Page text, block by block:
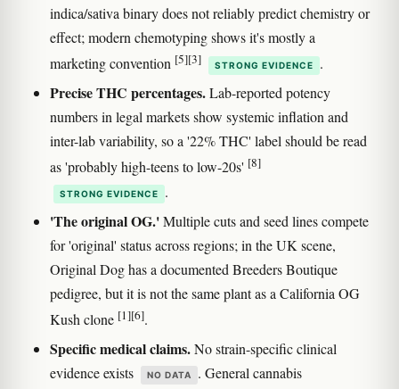
indica/sativa binary does not reliably predict chemistry or
effect; modern chemotyping shows it's mostly a
marketing convention [5][3] STRONG EVIDENCE .
Precise THC percentages.Lab-reported potency
numbers in legal markets show systemic inflation and
inter-lab variability, so a '22% THC' label should be read
as 'probably high-teens to low-20s' [8]
STRONG EVIDENCE .
'The original OG.'Multiple cuts and seed lines compete
for 'original' status across regions; in the UK scene,
Original Dog has a documented Breeders Boutique
pedigree, but it is not the same plant as a California OG
Kush clone [1][6].
Specific medical claims.No strain-specific clinical
evidence exists
NO DATA
. General cannabis